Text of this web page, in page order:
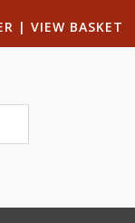
| VIEW BASKET